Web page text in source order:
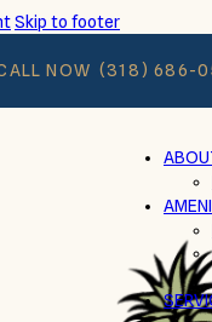
Skip to footer
NOW (318) 686-